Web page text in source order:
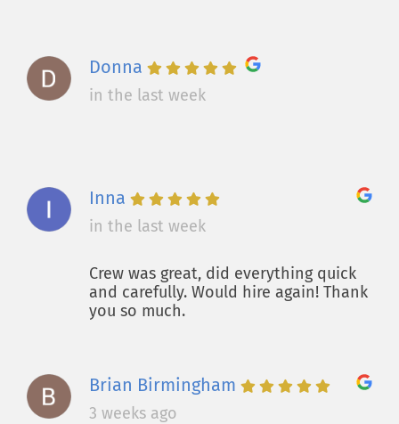
Donna
in the last week
Inna
in the last week
Crew was great, did everything quick
and carefully. Would hire again! Thank
you so much.
Brian Birmingham
3 weeks ago